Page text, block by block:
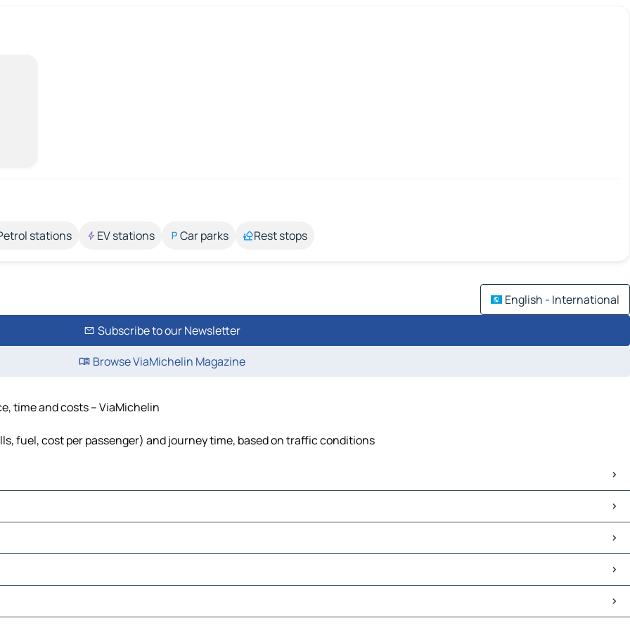
stations EV stations Car parks Rest stops
English - International
Subscribe to our Newsletter
Browse ViaMichelin Magazine
time and costs – ViaMichelin
fuel, cost per passenger) and journey time, based on traffic conditions